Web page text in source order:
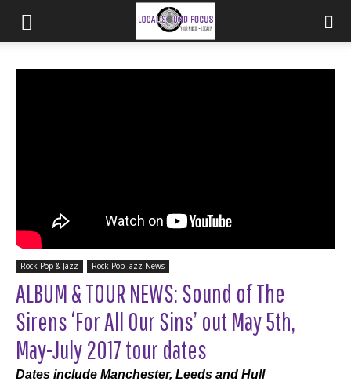
Rock Pop & Jazz Rock Pop Jazz-News
ALBUM & TOUR NEWS: Sound of The
Sirens ‘For All Our Sins’ out May 5th,
May-July 2017 tour dates
Dates include Manchester, Leeds and Hull